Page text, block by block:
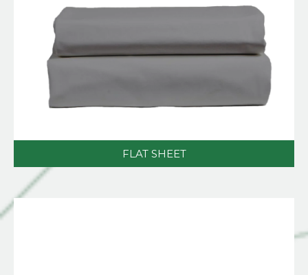
FLAT SHEET